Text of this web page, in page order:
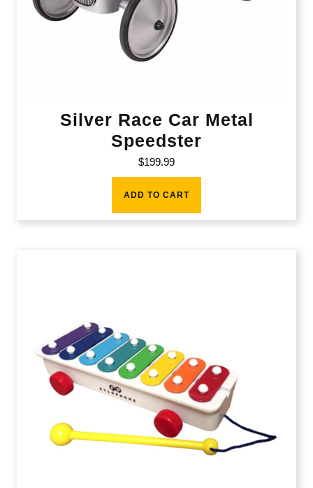
Silver Race Car Metal
Speedster
$199.99
ADD TO CART